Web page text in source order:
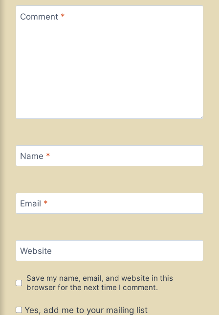
Comment *
Name *
Email *
Website
Save my name, email, and website in this
browser for the next time I comment.
Yes, add me to your mailing list